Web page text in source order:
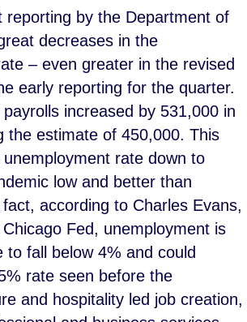
reporting by the Department of
decreases in the
– even greater in the revised
early reporting for the quarter.
increased by 531,000 in
the estimate of 450,000. This
unemployment rate down to
low and better than
according to Charles Evans,
Fed, unemployment is
to fall below 4% and could
rate seen before the
and hospitality led job creation,